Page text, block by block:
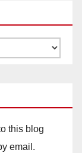
this blog
email.